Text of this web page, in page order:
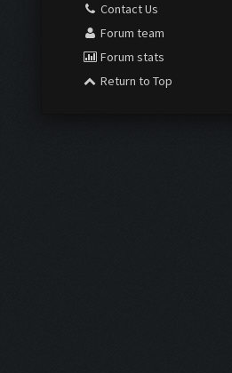
Contact Us
Forum team
Forum stats
Return to Top